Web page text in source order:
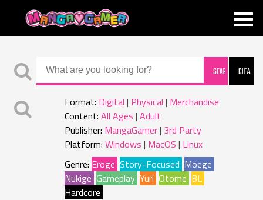
MANGAGAMER
Format: Digital Physical Merchandise
Content: All Ages Adult
Publisher: MangaGamer 3rd Party
Platform: Windows MacOS Linux
Genre: Eroge Story-Focused Moege
Nukige Gameplay Yuri Otome BL
Hardcore